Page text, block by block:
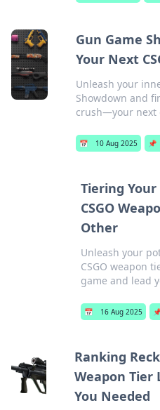
Gun Game
Your Next
Unleash your
Showdown and
crush—your next
📅 10 Aug 2025 📌
Tiering
CSGO
Other
Unleash your
CSGO weapon
game and lead
📅 16 Aug 2025
Ranking
Weapon Tier
You Needed